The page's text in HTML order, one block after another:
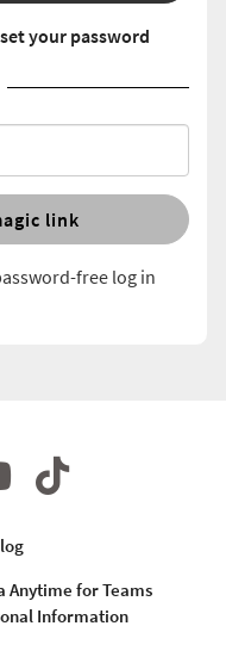
your password
link
free log in
Anytime for Teams
Information